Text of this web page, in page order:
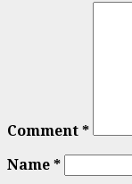
Comment*
Name*